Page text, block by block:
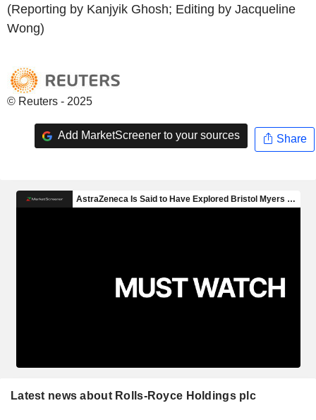
(Reporting by Kanjyik Ghosh; Editing by Jacqueline
Wong)
© Reuters - 2025
Add MarketScreener to your sources Share
Latest news about Rolls-Royce Holdings plc